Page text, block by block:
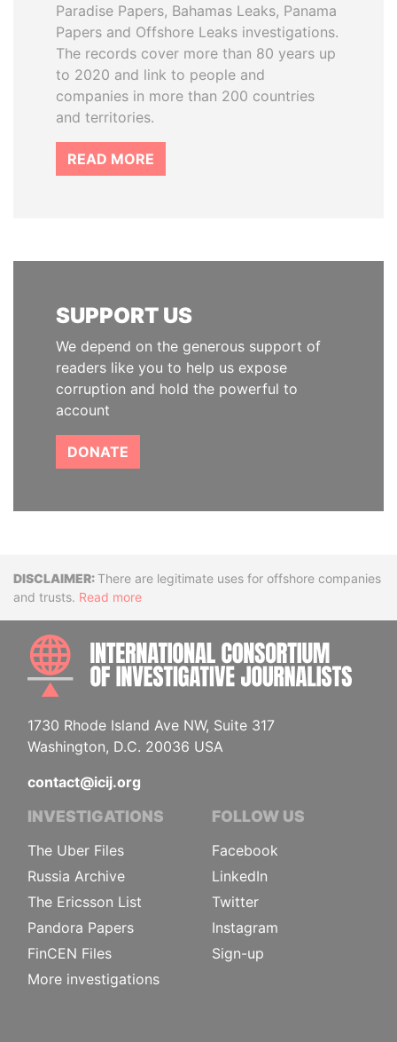
Paradise Papers, Bahamas Leaks, Panama
Papers and Offshore Leaks investigations.
The records cover more than 80 years up
to 2020 and link to people and
companies in more than 200 countries
and territories.
READ MORE
SUPPORT US
We depend on the generous support of
readers like you to help us expose
corruption and hold the powerful to
account
DONATE
DisclaimerThere are legitimate uses for offshore companies
and trusts. Read more
1730 Rhode Island Ave NW, Suite 317
Washington, D.C. 20036 USA
contact@icij.org
INVESTIGATIONS
The Uber Files
Russia Archive
The Ericsson List
Pandora Papers
FinCEN Files
More investigations
FOLLOW US
Facebook
LinkedIn
Twitter
Instagram
Sign-up